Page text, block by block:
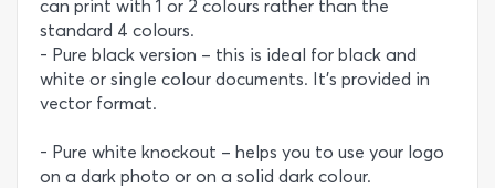
can print with 1 or 2 colours rather than the
standard 4 colours.
- Pure black version – this is ideal for black and
white or single colour documents. It’s provided in
vector format.
- Pure white knockout – helps you to use your logo
on a dark photo or on a solid dark colour.